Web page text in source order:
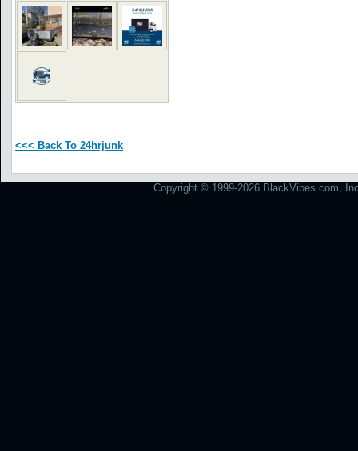
<<< Back To 24hrjunk
Copyright © 1999-2026 BlackVibes.com,